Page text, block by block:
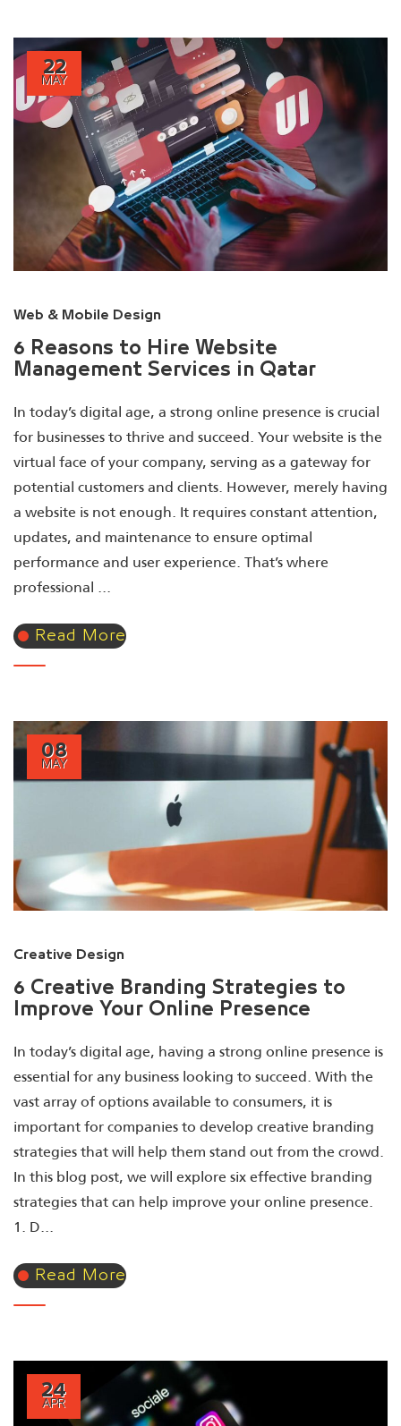
22
MAY
Web & Mobile Design
6 Reasons to Hire Website
Management Services in Qatar
In today’s digital age, a strong online presence is crucial
for businesses to thrive and succeed. Your website is the
virtual face of your company, serving as a gateway for
potential customers and clients. However, merely having
a website is not enough. It requires constant attention,
updates, and maintenance to ensure optimal
performance and user experience. That’s where
professional ...
Read More
08
MAY
Creative Design
6 Creative Branding Strategies to
Improve Your Online Presence
In today’s digital age, having a strong online presence is
essential for any business looking to succeed. With the
vast array of options available to consumers, it is
important for companies to develop creative branding
strategies that will help them stand out from the crowd.
In this blog post, we will explore six effective branding
strategies that can help improve your online presence.
1. D...
Read More
24
APR